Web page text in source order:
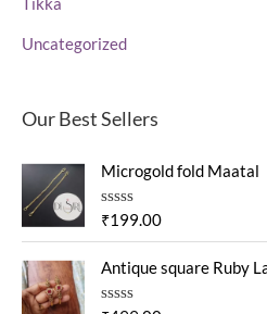
Tikka
Uncategorized
Our Best Sellers
Microgold fold Maatal
R
e
0
o
₹199.00
Antique square Ruby